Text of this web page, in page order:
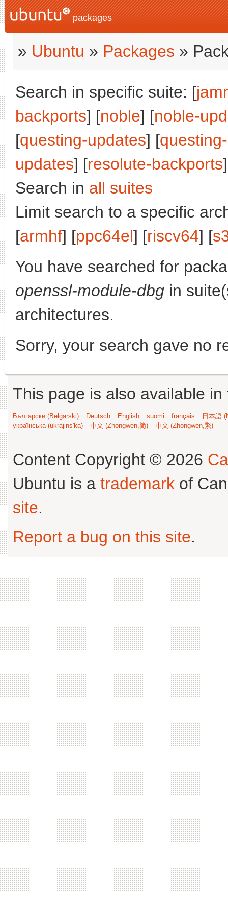
packages
» Ubuntu » Packages »
Search in specific suite: [
backports] [noble] [noble-
[questing-updates] [
updates] [resolute-backports
Search in all suites
Limit search to a specific
[armhf] [ppc64el] [riscv64] [
You have searched for
openssl-module-dbg in
architectures.
Sorry, your search gave no
This page is also available
Български (Bəlgarski) Deutsch English suomi français
日本語
українська (ukrajins'ka)
中文 (Zhongwen,简) 中文 (Zhongwen,繁)
Content Copyright © 2026
Ubuntu is a trademark of
site.
Report a bug on this site.